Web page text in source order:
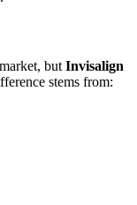
but Invisalign
stems from: